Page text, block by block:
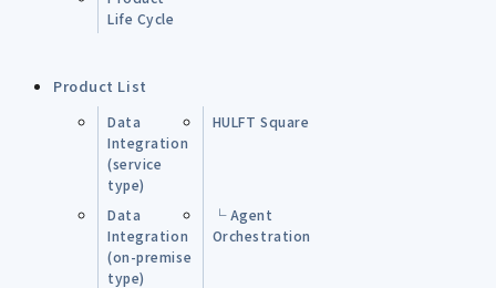
Life Cycle
Product List
Data
Integration
(service
type)
HULFT Square
Data
Integration
(on-premise
type)
└ Agent
Orchestration